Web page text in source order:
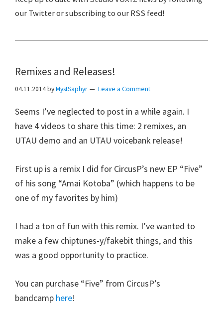
clouds!
Remixes and Releases!
04.11.2014byMystSaphyr Leave a Comment
Seems I’ve neglected to post in a while again. I
have 4 videos to share this time: 2 remixes, an
UTAU demo and an UTAU voicebank release!
First up is a remix I did for CircusP’s new EP “Five”
of his song “Amai Kotoba” (which happens to be
one of my favorites by him)
I had a ton of fun with this remix. I’ve wanted to
make a few chiptunes-y/fakebit things, and this
was a good opportunity to practice.
You can purchase “Five” from CircusP’s
bandcamp here!